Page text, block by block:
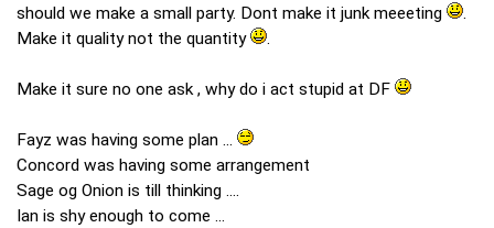
should we make a small party. Dont make it junk meeeting
.
Make it quality not the quantity
.
Make it sure no one ask , why do i act stupid at DF
Fayz was having some plan ...
Concord was having some arrangement
Sage og Onion is till thinking ....
Ian is shy enough to come ...